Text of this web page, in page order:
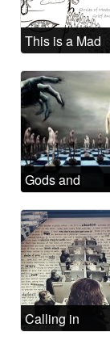
This is a Mad
Resistance
Story
Gods and
Demons
Calling in
depressed